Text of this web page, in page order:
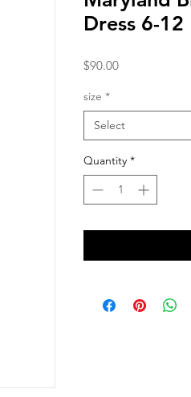
Dress 6-12
$90.00Price
size *
Select
Quantity *